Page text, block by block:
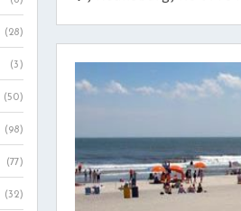
(28)
(3)
(50)
(98)
(77)
(32)